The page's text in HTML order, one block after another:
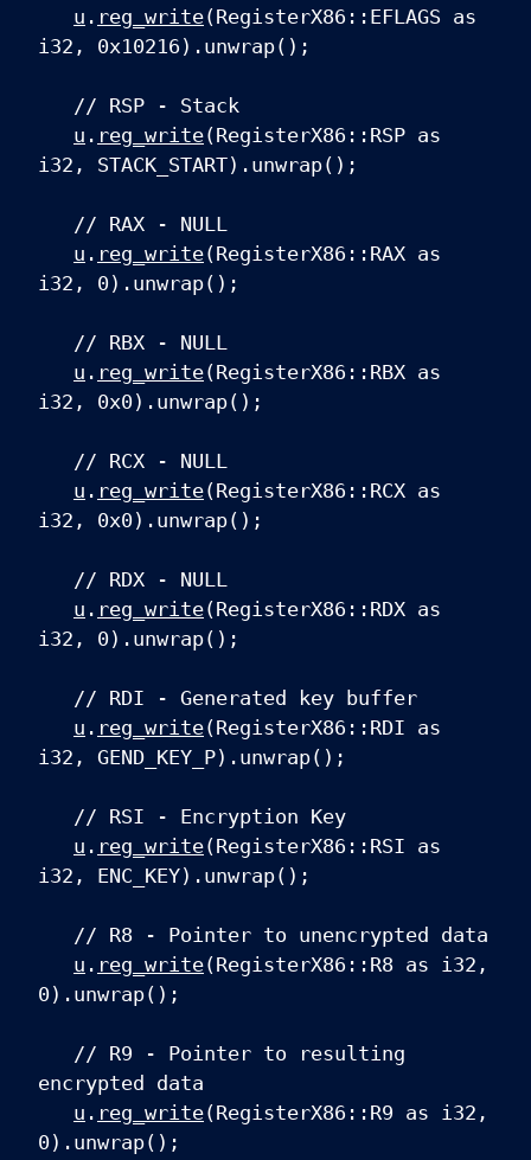
u . reg_write(RegisterX86::EFLAGS as
i32, 0x10216).unwrap();
// RSP - Stack
u . reg_write(RegisterX86::RSP as
i32, STACK_START).unwrap();
// RAX - NULL
u . reg_write(RegisterX86::RAX as
i32, 0).unwrap();
// RBX - NULL
u . reg_write(RegisterX86::RBX as
i32, 0x0).unwrap();
// RCX - NULL
u . reg_write(RegisterX86::RCX as
i32, 0x0).unwrap();
// RDX - NULL
u . reg_write(RegisterX86::RDX as
i32, 0).unwrap();
// RDI - Generated key buffer
u . reg_write(RegisterX86::RDI as
i32, GEND_KEY_P).unwrap();
// RSI - Encryption Key
u . reg_write(RegisterX86::RSI as
i32, ENC_KEY).unwrap();
// R8 - Pointer to unencrypted data
u . reg_write(RegisterX86::R8 as i32,
0).unwrap();
// R9 - Pointer to resulting
encrypted data
u . reg_write(RegisterX86::R9 as i32,
0).unwrap();